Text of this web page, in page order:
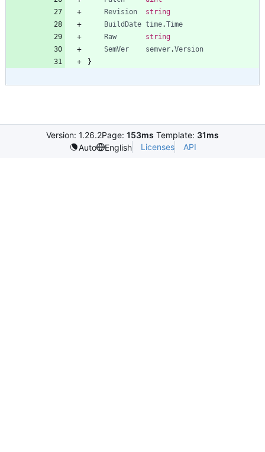
Revision
string
BuildDate time.Time
Raw
string
SemVer
semver.Version
}
Version: 1.26.2Page: 153ms Template: 31ms
Auto
English Licenses API